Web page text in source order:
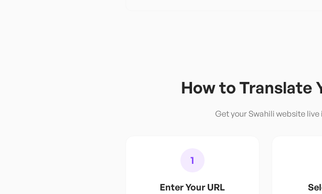
How to Translate
Get your Swahili website live
1
Enter Your URL